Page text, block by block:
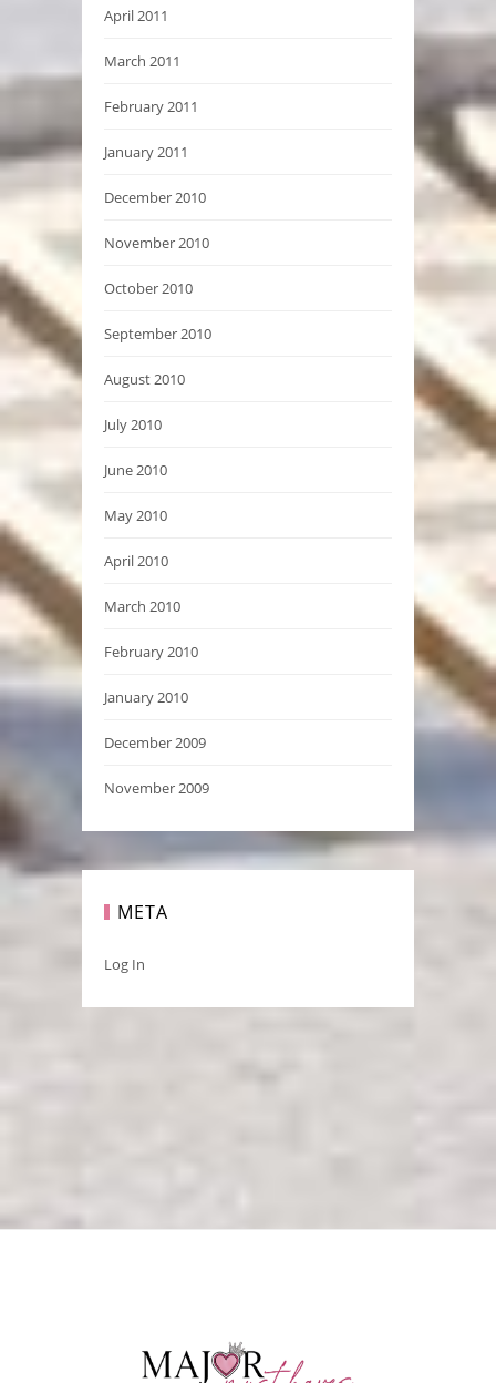
April 2011
March 2011
February 2011
January 2011
December 2010
November 2010
October 2010
September 2010
August 2010
July 2010
June 2010
May 2010
April 2010
March 2010
February 2010
January 2010
December 2009
November 2009
META
Log In